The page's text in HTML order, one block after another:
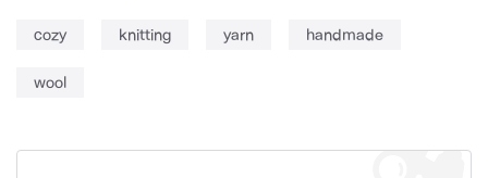
cozy knitting yarn handmade
wool